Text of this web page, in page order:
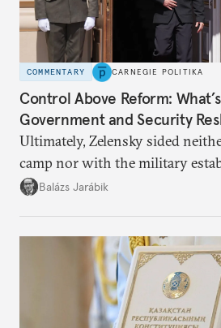
COMMENTARY CARNEGIE POLITIKA
Control Above Reform:
Government and Security
Ultimately, Zelensky sided
camp nor with the military
but with political control.
Balázs Jarábik